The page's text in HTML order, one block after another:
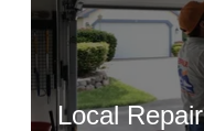
Local Repair